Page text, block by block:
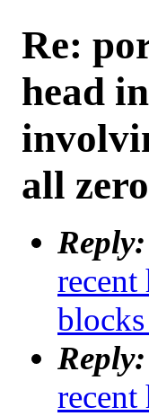
Re:
head
all
Reply:
Reply: